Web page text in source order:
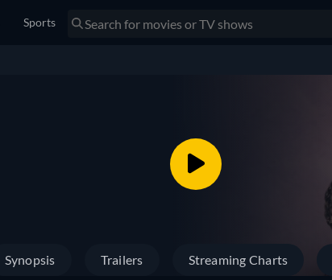
Sports
Synopsis Trailers Streaming Charts